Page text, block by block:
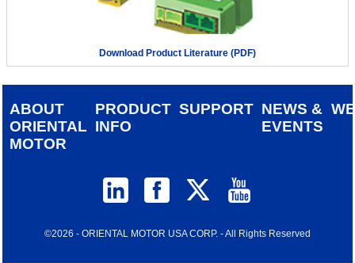
Download Product Literature (PDF)
ABOUT
ORIENTAL
MOTOR
PRODUCT
INFO
SUPPORT NEWS &
EVENTS
©2026 - ORIENTAL MOTOR USA CORP. - All Rights Reserved